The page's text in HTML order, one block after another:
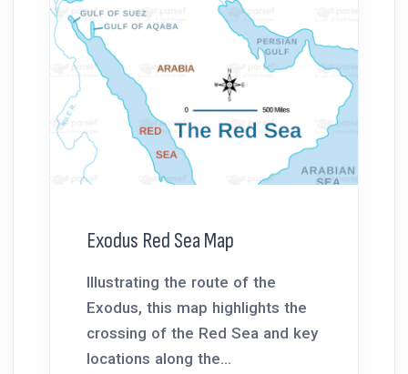
Exodus Red Sea Map
Illustrating the route of the
Exodus, this map highlights the
crossing of the Red Sea and key
locations along the...